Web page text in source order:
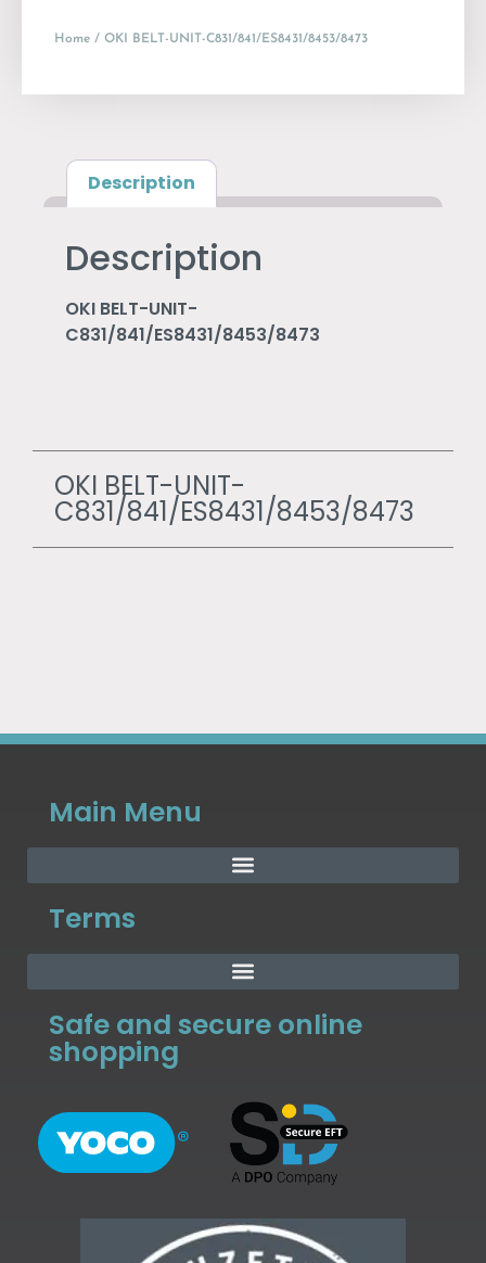
Home / OKI BELT-UNIT-C831/841/ES8431/8453/8473
Description
Description
OKI BELT-UNIT-
C831/841/ES8431/8453/8473
OKI BELT-UNIT-
C831/841/ES8431/8453/8473
Main Menu
Terms
Safe and secure online
shopping